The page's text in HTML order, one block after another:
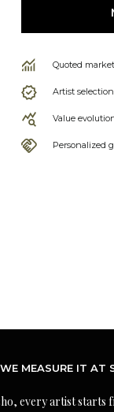
Quoted
Artist
Value
Personalized
MEASURE IT AT
every artist starts